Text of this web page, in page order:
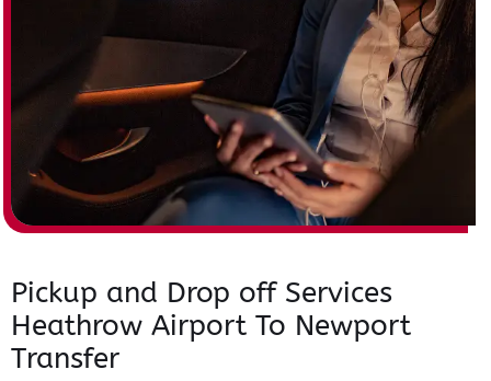
Pickup and Drop off Services
Heathrow Airport To Newport
Transfer